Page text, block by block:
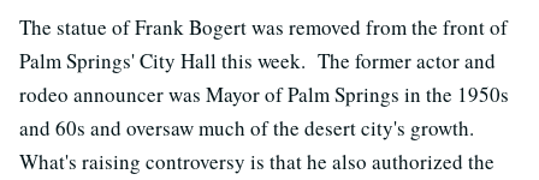
The statue of Frank Bogert was removed from the front of
Palm Springs' City Hall this week. The former actor and
rodeo announcer was Mayor of Palm Springs in the 1950s
and 60s and oversaw much of the desert city's growth.
What's raising controversy is that he also authorized the